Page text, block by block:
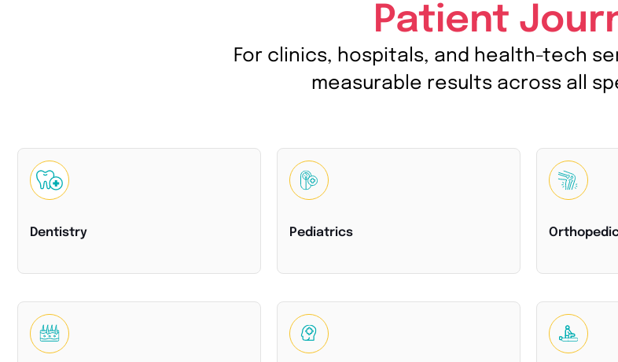
Patient
For clinics, hospitals, and health-tech
measurable results across all
Dentistry Pediatrics